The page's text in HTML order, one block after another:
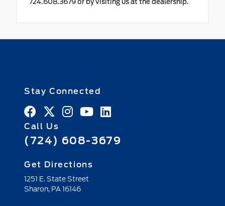
724.608.3679 or by visiting us at the dealership.
Stay Connected
Call Us
(724) 608-3679
Get Directions
1251 E. State Street
Sharon, PA16146